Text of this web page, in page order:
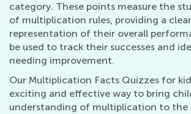
category. These points measure the
of multiplication rules, providing a
representation of their overall
be used to track their successes and
needing improvement.
Our Multiplication Facts Quizzes for
exciting and effective way to bring
understanding of multiplication to the